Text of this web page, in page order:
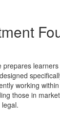
prepares
working
those in